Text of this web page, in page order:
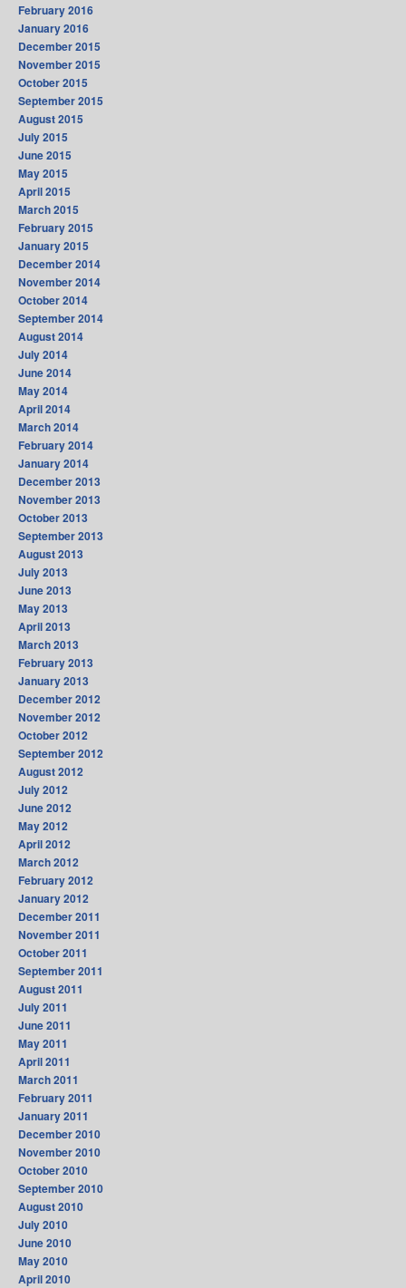
February 2016
January 2016
December 2015
November 2015
October 2015
September 2015
August 2015
July 2015
June 2015
May 2015
April 2015
March 2015
February 2015
January 2015
December 2014
November 2014
October 2014
September 2014
August 2014
July 2014
June 2014
May 2014
April 2014
March 2014
February 2014
January 2014
December 2013
November 2013
October 2013
September 2013
August 2013
July 2013
June 2013
May 2013
April 2013
March 2013
February 2013
January 2013
December 2012
November 2012
October 2012
September 2012
August 2012
July 2012
June 2012
May 2012
April 2012
March 2012
February 2012
January 2012
December 2011
November 2011
October 2011
September 2011
August 2011
July 2011
June 2011
May 2011
April 2011
March 2011
February 2011
January 2011
December 2010
November 2010
October 2010
September 2010
August 2010
July 2010
June 2010
May 2010
April 2010